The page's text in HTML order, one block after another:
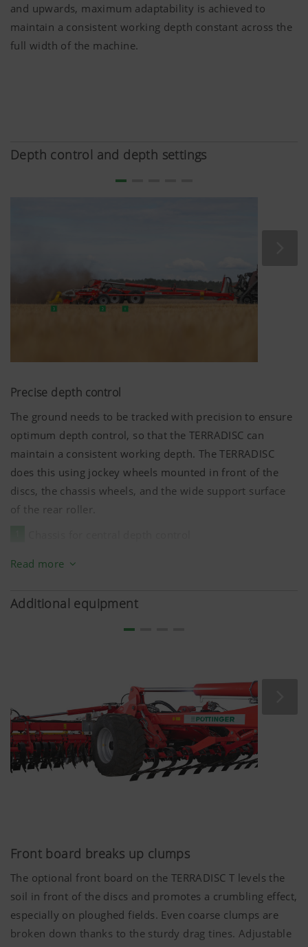
and upwards, maximum adaptability is achieved to
maintain a consistent working depth constant across the
full width of the machine.
Depth control and depth settings
Precise depth control
The ground needs to be tracked with precision to ensure
optimum depth control, so that the TERRADISC can
maintain a consistent working depth. The TERRADISC
does this using jockey wheels mounted in front of the
discs, the chassis wheels, and the wide support surface
of the rear roller.
2 Dual jockey wheels on the frame sections
The working depth is adjusted hydraulically. This enables
the depth to be set with precision between
Read more
Additional equipment
Front board breaks up clumps
The optional front board on the TERRADISC T levels the
soil in front of the discs and promotes a crumbling effect,
especially on ploughed fields. Even coarse clumps are
broken down thanks to the sturdy drag tines. Adjustable